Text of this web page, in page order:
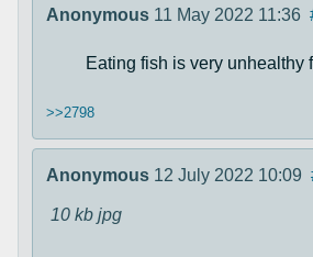
Anonymous 11 May 2022 11:36
Eating fish is very unhealthy
>>2798
Anonymous 12 July 2022 10:09
10 kb jpg